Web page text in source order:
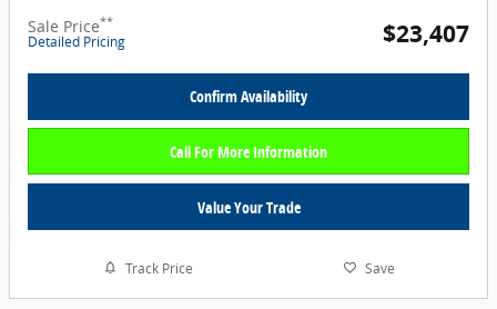
Sale Price**
Detailed Pricing $23,407
Confirm Availability
Call For More Information
Value Your Trade
Track Price Save